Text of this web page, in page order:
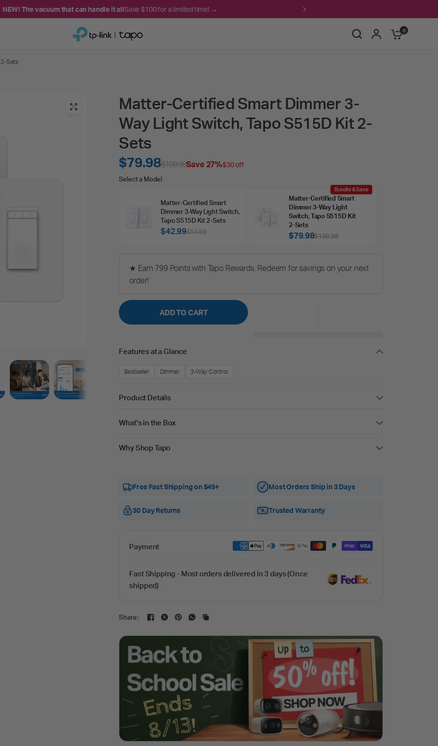
NEW! The vacuum that can handle it allSave $100 for a limited time! →
0
2-Sets
Matter-Certified Smart Dimmer 3-
Way Light Switch, Tapo S515D Kit 2-
Sets
$79.98$109.98Save 27%$30 off
Select
Select a Model
Matter‑Certified Smart
Dimmer 3‑Way Light Switch,
Tapo S515D Kit 2‑Sets
$42.99$54.99
Bundle & Save
Matter‑Certified Smart
Dimmer 3‑Way Light
Switch, Tapo S515D Kit
2‑Sets
$79.98$109.98
★ Earn 799 Points with Tapo Rewards. Redeem for savings on your next
order!
ADD TO CART
Features at a Glance
Bestseller Dimmer 3-Way Control
Product Details
What's in the Box
Why Shop Tapo
Free Fast Shipping on $49+ Most Orders Ship in 3 Days
30 Day Returns Trusted Warranty
Payment
Fast Shipping - Most orders delivered in 3 days (Once
shipped)
Share: